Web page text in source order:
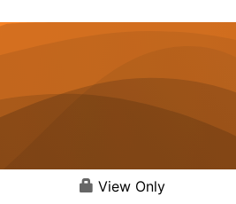
View Only